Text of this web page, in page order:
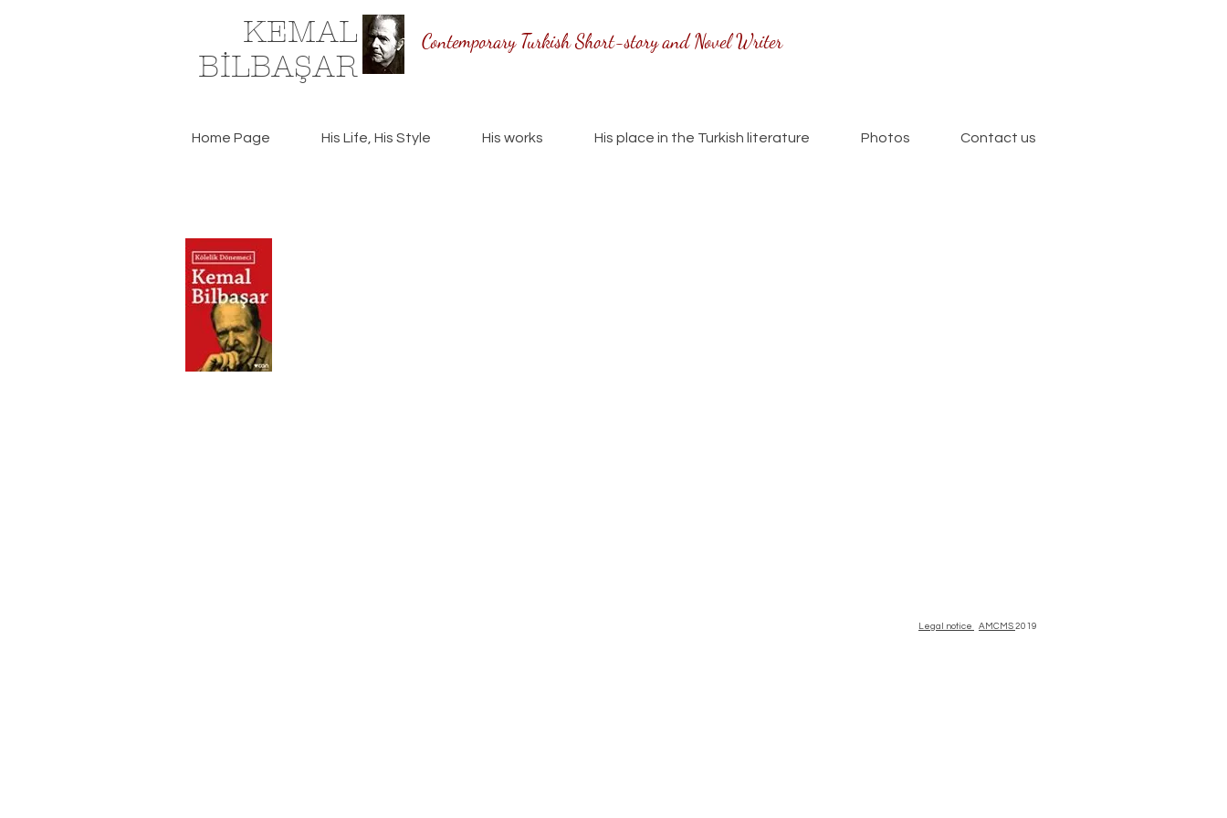
KEMAL
BİLBAŞAR
Contemporary Turkish Short-story and Novel Writer
Home Page His Life, His Style His works His place in the Turkish literature Photos Contact us
Legal notice AMCMS 2019